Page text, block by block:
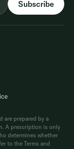
are prepared by a
A prescription is only
determines whether
to the Terms and